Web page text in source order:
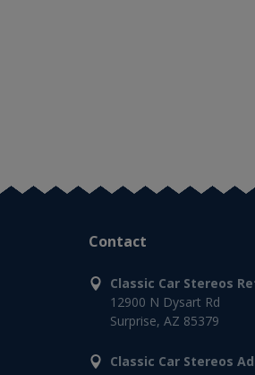
Contact
Classic Car Stereos
12900 N Dysart Rd
Surprise, AZ 85379
Classic Car Stereos